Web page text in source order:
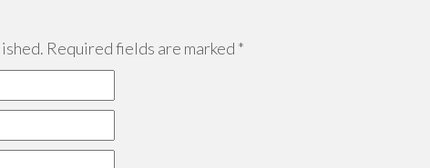
Required fields are marked *